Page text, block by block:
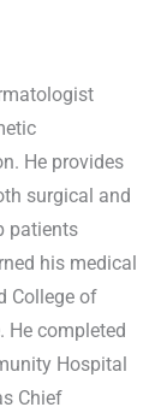
He provides
surgical and
patients
his medical
College of
He completed
Hospital
Chief